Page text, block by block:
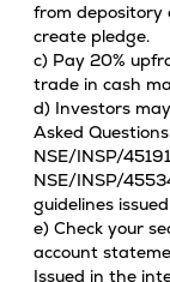
from depository
create pledge.
c) Pay 20%
trade in cash
d) Investors
Asked
NSE/INSP/
NSE/INSP/
guidelines
e) Check your
account
Issued in the